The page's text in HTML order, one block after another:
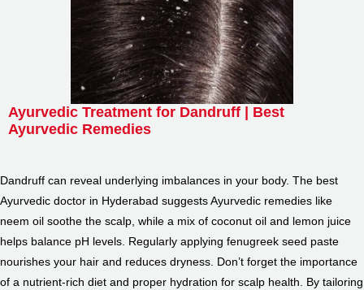
Ayurvedic Treatment for Dandruff | Best
Ayurvedic Remedies
Dandruff can reveal underlying imbalances in your body. The best
Ayurvedic doctor in Hyderabad suggests Ayurvedic remedies like
neem oil soothe the scalp, while a mix of coconut oil and lemon juice
helps balance pH levels. Regularly applying fenugreek seed paste
nourishes your hair and reduces dryness. Don’t forget the importance
of a nutrient-rich diet and proper hydration for scalp health. By tailoring